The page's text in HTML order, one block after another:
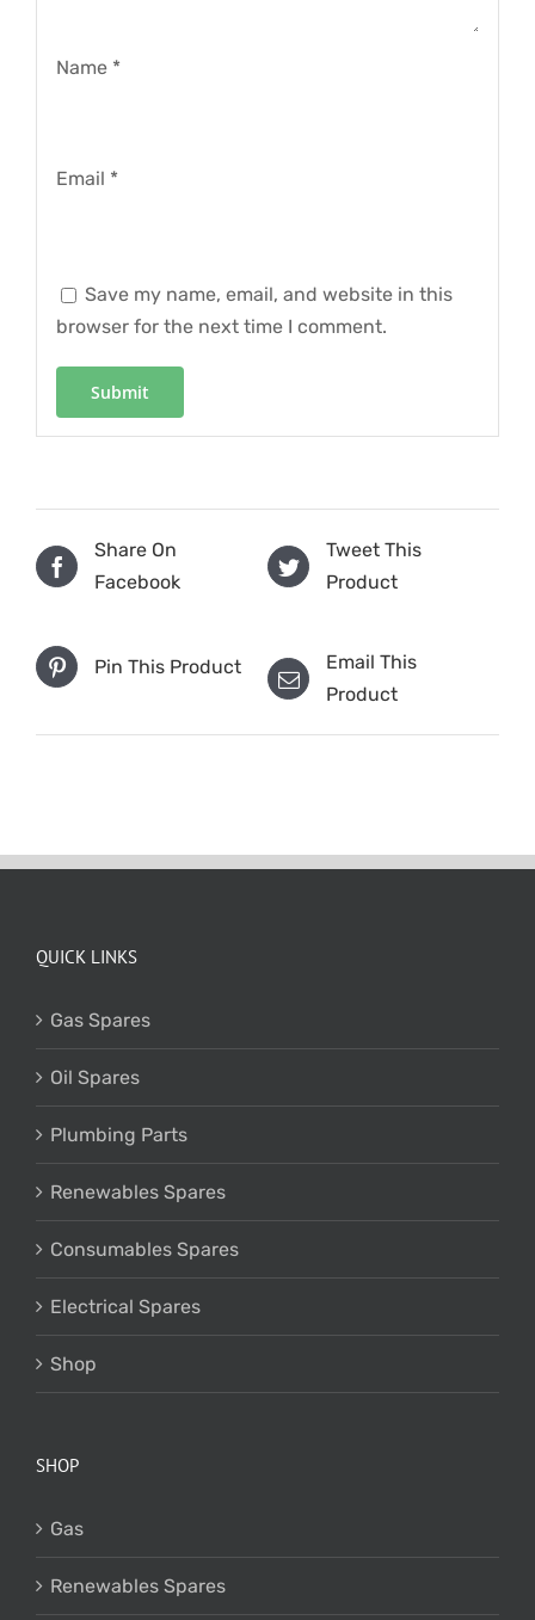
Name *
Email *
Save my name, email, and website in this
browser for the next time I comment.
Share On
Facebook
Tweet This
Product
Pin This Product
Email This
Product
QUICK LINKS
Gas Spares
Oil Spares
Plumbing Parts
Renewables Spares
Consumables Spares
Electrical Spares
Shop
SHOP
Gas
Renewables Spares